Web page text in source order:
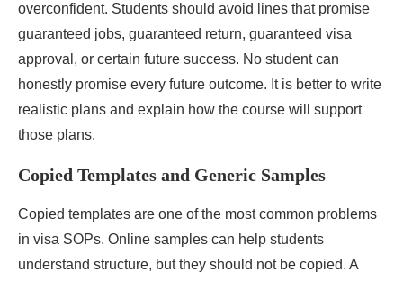
overconfident. Students should avoid lines that promise
guaranteed jobs, guaranteed return, guaranteed visa
approval, or certain future success. No student can
honestly promise every future outcome. It is better to write
realistic plans and explain how the course will support
those plans.
Copied Templates and Generic Samples
Copied templates are one of the most common problems
in visa SOPs. Online samples can help students
understand structure, but they should not be copied. A